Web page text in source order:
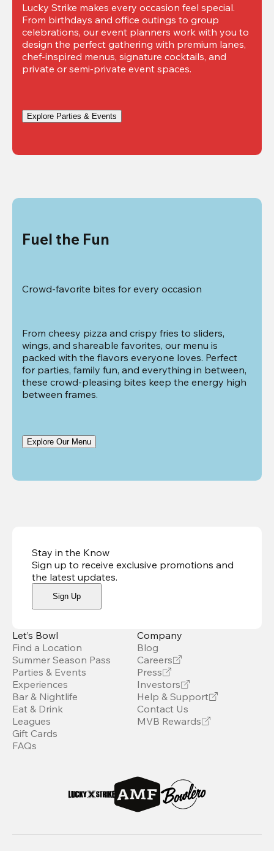
Lucky Strike makes every occasion feel special.
From birthdays and office outings to group
celebrations, our event planners work with you to
design the perfect gathering with premium lanes,
chef-inspired menus, signature cocktails, and
private or semi-private event spaces.
Explore Parties & Events
Fuel the Fun
Crowd-favorite bites for every occasion
From cheesy pizza and crispy fries to sliders,
wings, and shareable favorites, our menu is
packed with the flavors everyone loves. Perfect
for parties, family fun, and everything in between,
these crowd-pleasing bites keep the energy high
between frames.
Explore Our Menu
Stay in the Know
Sign up to receive exclusive promotions and
the latest updates.
Sign Up
Let’s Bowl
Find a Location
Summer Season Pass
Parties & Events
Experiences
Bar & Nightlife
Eat & Drink
Leagues
Gift Cards
FAQs
Company
Blog
Careers
Press
Investors
Help & Support
Contact Us
MVB Rewards